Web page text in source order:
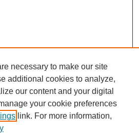
necessary to make our site
additional cookies to analyze,
our content and your digital
your cookie preferences
link. For more information,